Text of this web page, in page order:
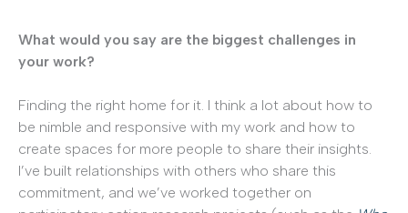
What would you say are the biggest challenges in
your work?
Finding the right home for it. I think a lot about how to
be nimble and responsive with my work and how to
create spaces for more people to share their insights.
I’ve built relationships with others who share this
commitment, and we’ve worked together on